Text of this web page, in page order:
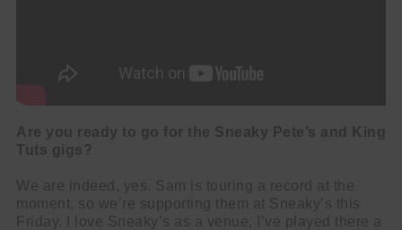
Are you ready to go for the Sneaky Pete’s and King
Tuts gigs?
We are indeed, yes. Sam is touring a record at the
moment, so we’re supporting them at Sneaky’s this
Friday. I love Sneaky’s as a venue, I’ve played there a